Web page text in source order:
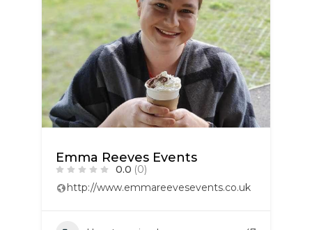
Emma Reeves Events
0.0 (0)
http://www.emmareevesevents.co.uk